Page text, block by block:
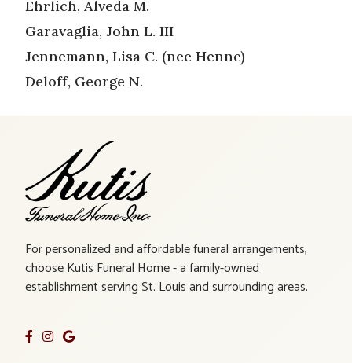
Ehrlich, Alveda M.
Garavaglia, John L. III
Jennemann, Lisa C. (nee Henne)
Deloff, George N.
For personalized and affordable funeral arrangements,
choose Kutis Funeral Home - a family-owned
establishment serving St. Louis and surrounding areas.